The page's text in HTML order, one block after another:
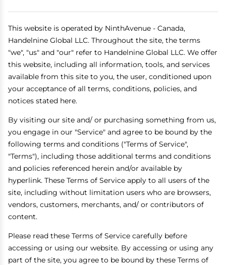
This website is operated by NinthAvenue - Canada,
Handelnine Global LLC. Throughout the site, the terms
"we", "us" and "our" refer to Handelnine Global LLC. We offer
this website, including all information, tools, and services
available from this site to you, the user, conditioned upon
your acceptance of all terms, conditions, policies, and
notices stated here.
By visiting our site and/ or purchasing something from us,
you engage in our "Service" and agree to be bound by the
following terms and conditions ("Terms of Service",
"Terms"), including those additional terms and conditions
and policies referenced herein and/or available by
hyperlink. These Terms of Service apply to all users of the
site, including without limitation users who are browsers,
vendors, customers, merchants, and/ or contributors of
content.
Please read these Terms of Service carefully before
accessing or using our website. By accessing or using any
part of the site, you agree to be bound by these Terms of